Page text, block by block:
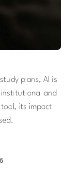
plans, AI is
and
tool, its impact